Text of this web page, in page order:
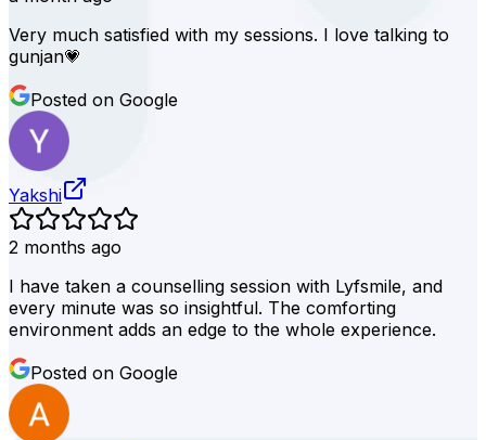
Very much satisfied with my sessions. I love talking to
gunjan💗
Posted on Google
Yakshi
2 months ago
I have taken a counselling session with Lyfsmile, and
every minute was so insightful. The comforting
environment adds an edge to the whole experience.
Posted on Google